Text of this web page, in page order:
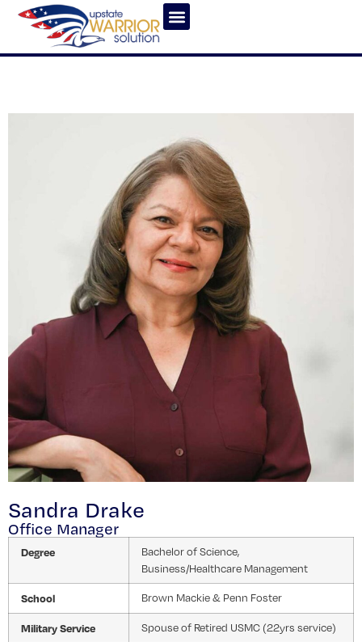
Sandra Drake
Office Manager
Degree
Bachelor of Science,
Business/Healthcare Management
School Brown Mackie & Penn Foster
Military Service Spouse of Retired USMC (22yrs service)